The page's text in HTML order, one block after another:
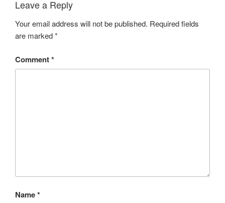
Leave a Reply
Your email address will not be published. Required fields
are marked*
Comment*
Name*